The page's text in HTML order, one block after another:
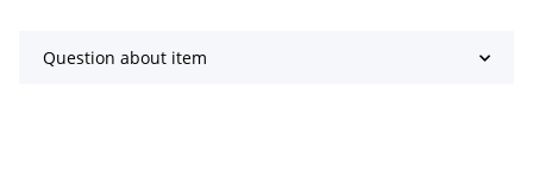
Question about item